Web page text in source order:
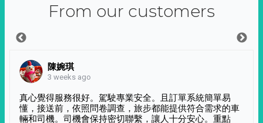
From our customers
陳婉琪
3 weeks ago
真心覺得服務很好。駕駛專業安全。且訂單系統簡單易
懂，接送前，依照問卷調查，旅步都能提供符合需求的車
輛和司機。司機會保持密切聯繫，讓人十分安心。重點